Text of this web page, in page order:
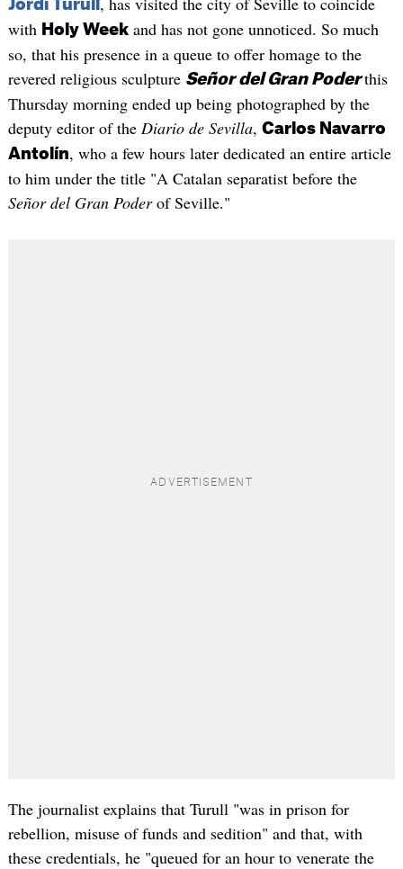
Jordi Turull
with Holy Weekand has not gone unnoticed. So much
so, that his presence in a queue to offer homage to the
revered religious sculpture Señor del Gran Poder this
Thursday morning ended up being photographed by the
deputy editor of the Diario de Sevilla, Carlos Navarro
Antolín, who a few hours later dedicated an entire article
to him under the title "A Catalan separatist before the
Señor del Gran Poderof Seville."
The journalist explains that Turull "was in prison for
rebellion, misuse of funds and sedition" and that, with
these credentials, he "queued for an hour to venerate the